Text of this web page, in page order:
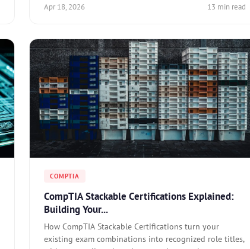
Apr 18, 2026 13 min read
COMPTIA
CompTIA Stackable Certifications Explained:
Building Your...
How CompTIA Stackable Certifications turn your
existing exam combinations into recognized role titles,